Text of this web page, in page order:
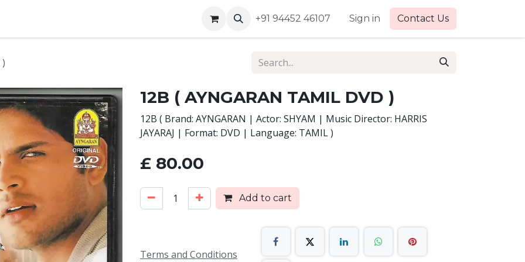
+91 94452 46107 Sign in Contact Us
12B ( AYNGARAN TAMIL DVD )
12B ( Brand: AYNGARAN | Actor: SHYAM | Music Director: HARRIS
JAYARAJ | Format: DVD | Language: TAMIL )
£ 80.00
Add to cart
Terms and Conditions